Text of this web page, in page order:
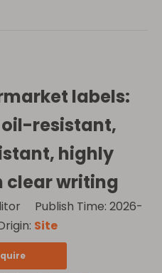
labels:
resistant,
highly
clear writing
Publish Time: 2026-
Site